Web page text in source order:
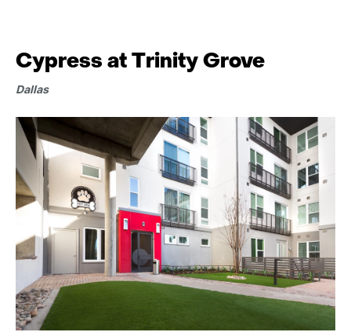
Cypress at Trinity Grove
Dallas